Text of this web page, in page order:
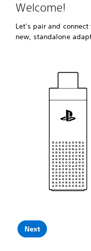
Welcome!
Let's pair and
new, standalone
Next